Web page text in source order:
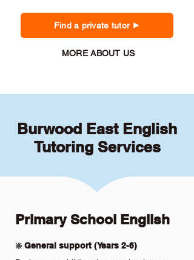
Find a private tutor
MORE ABOUT US
Burwood East English
Tutoring Services
Primary School English
❇️ General support (Years 2-6)